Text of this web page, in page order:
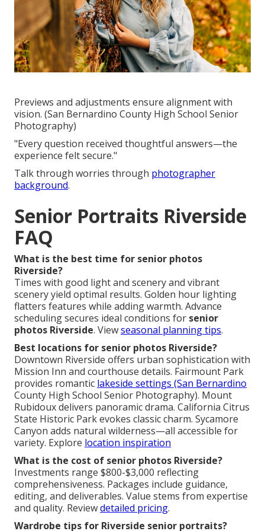
Previews and adjustments ensure alignment with
vision. (San Bernardino County High School Senior
Photography)
"Every question received thoughtful answers—the
experience felt secure."
Talk through worries through photographer
background.
Senior Portraits Riverside
FAQ
What is the best time for senior photos
Riverside?
Times with good light and scenery and vibrant
scenery yield optimal results. Golden hour lighting
flatters features while adding warmth. Advance
scheduling secures ideal conditions for senior
photos Riverside. Viewseasonal planning tips.
Best locations for senior photos Riverside?
Downtown Riverside offers urban sophistication with
Mission Inn and courthouse details. Fairmount Park
provides romantic lakeside settings (San Bernardino
County High School Senior Photography). Mount
Rubidoux delivers panoramic drama. California Citrus
State Historic Park evokes classic charm. Sycamore
Canyon adds natural wilderness—all accessible for
variety. Explore location inspiration
What is the cost of senior photos Riverside?
Investments range $800-$3,000 reflecting
comprehensiveness. Packages include guidance,
editing, and deliverables. Value stems from expertise
and quality. Reviewdetailed pricing.
Wardrobe tips for Riverside senior portraits?